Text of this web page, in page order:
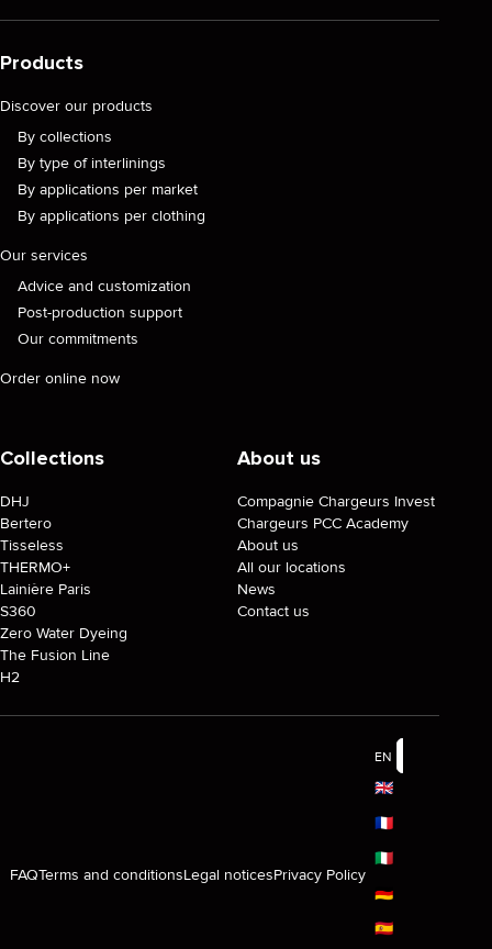
Products
Discover our products
By collections
By type of interlinings
By applications per market
By applications per clothing
Our services
Advice and customization
Post-production support
Our commitments
Order online now
Collections
DHJ
Bertero
Tisseless
THERMO+
Lainière Paris
S360
Zero Water Dyeing
The Fusion Line
H2
About us
Compagnie Chargeurs Invest
Chargeurs PCC Academy
About us
All our locations
News
Contact us
FAQTerms and conditionsLegal noticesPrivacy Policy
EN
🇬🇧
🇫🇷
🇮🇹
🇩🇪
🇪🇸